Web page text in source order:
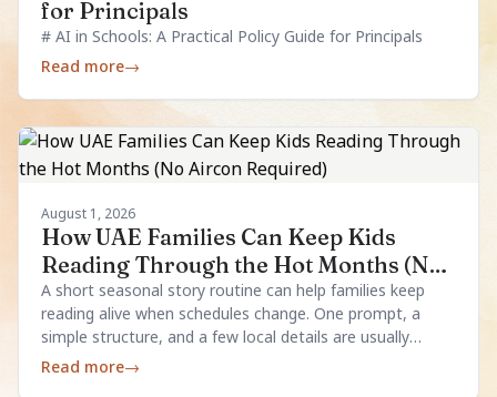
for Principals
# AI in Schools: A Practical Policy Guide for Principals
Read more→
August 1, 2026
How UAE Families Can Keep Kids
Reading Through the Hot Months (No
Aircon Required)
A short seasonal story routine can help families keep
reading alive when schedules change. One prompt, a
simple structure, and a few local details are usually
enough.
Read more→